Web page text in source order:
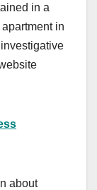
in a
in
about